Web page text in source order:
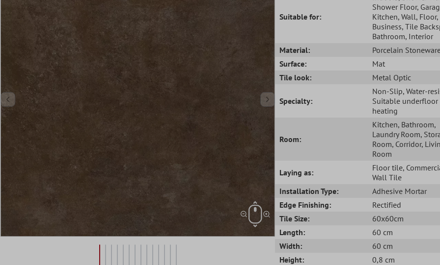
Suitable for:
Shower Floor,
Kitchen, Wall, Floor,
Business, Tile
Bathroom, Interior
Material:
Porcelain
Surface:
Mat
Tile look:
Metal Optic
Specialty:
Non-Slip, Water-
Suitable underfloor
heating
Room:
Kitchen, Bathroom,
Laundry Room,
Room, Corridor,
Room
Laying as:
Floor tile,
Wall Tile
Installation Type:
Adhesive Mortar
Edge Finishing:
Rectified
Tile Size:
60x60cm
Length:
60 cm
Width:
60 cm
Height:
0,8 cm